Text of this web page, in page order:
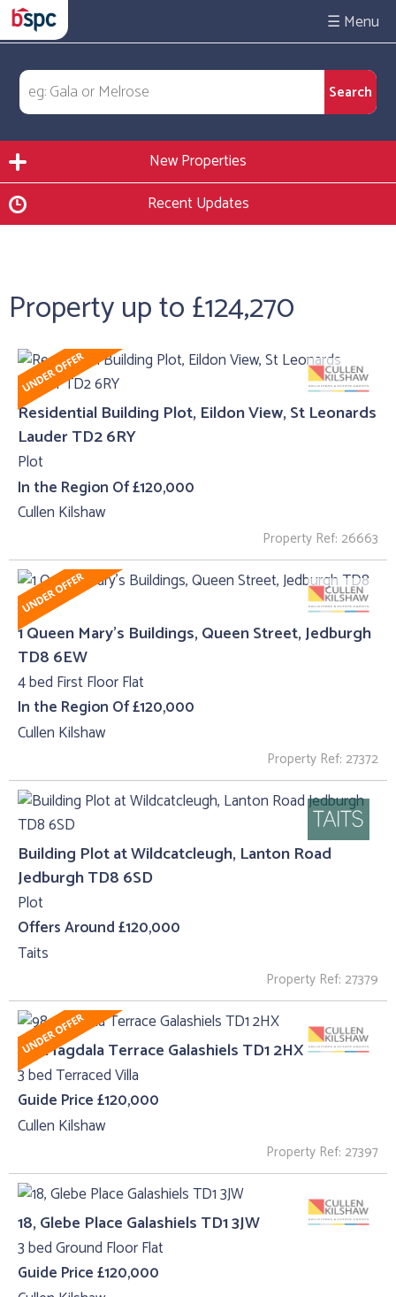
☰
New Properties
Recent Updates
Property up to £124,270
Residential Building Plot, Eildon View, St Leonards
Lauder TD2 6RY
Plot
In the Region Of £120,000
Cullen Kilshaw
Property Ref: 26663
1 Queen Mary's Buildings, Queen Street, Jedburgh
TD8 6EW
4 bed First Floor Flat
In the Region Of £120,000
Cullen Kilshaw
Property Ref: 27372
Building Plot at Wildcatcleugh, Lanton Road
Jedburgh TD8 6SD
Plot
Offers Around £120,000
Taits
Property Ref: 27379
98, Magdala Terrace Galashiels TD1 2HX
3 bed Terraced Villa
Guide Price £120,000
Cullen Kilshaw
Property Ref: 27397
18, Glebe Place Galashiels TD1 3JW
3 bed Ground Floor Flat
Guide Price £120,000